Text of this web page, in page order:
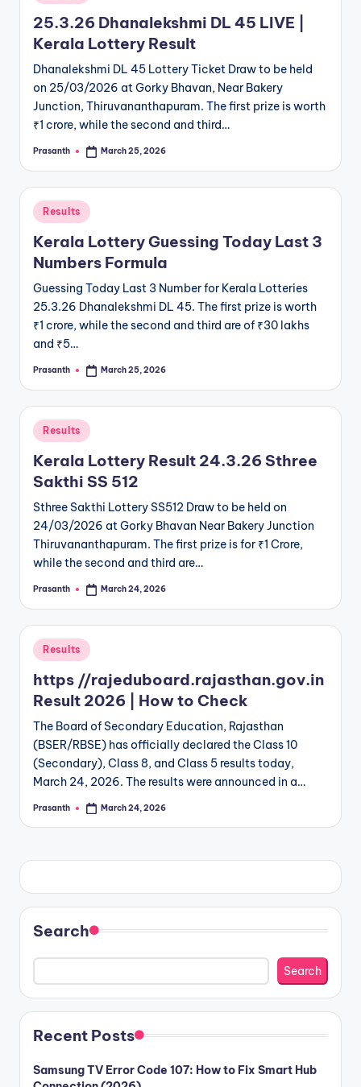
in
25.3.26 Dhanalekshmi DL 45 LIVE |
Kerala Lottery Result
Dhanalekshmi DL 45 Lottery Ticket Draw to be held
on 25/03/2026 at Gorky Bhavan, Near Bakery
Junction, Thiruvananthapuram. The first prize is worth
₹1 crore, while the second and third…
Posted
Prasanth March 25, 2026
Posted
in
Results
Kerala Lottery Guessing Today Last 3
Numbers Formula
Guessing Today Last 3 Number for Kerala Lotteries
25.3.26 Dhanalekshmi DL 45. The first prize is worth
₹1 crore, while the second and third are of ₹30 lakhs
and ₹5…
Posted
Prasanth March 25, 2026
Posted
in
Results
Kerala Lottery Result 24.3.26 Sthree
Sakthi SS 512
Sthree Sakthi Lottery SS512 Draw to be held on
24/03/2026 at Gorky Bhavan Near Bakery Junction
Thiruvananthapuram. The first prize is for ₹1 Crore,
while the second and third are…
Posted
Prasanth March 24, 2026
Posted
in
Results
https //rajeduboard.rajasthan.gov.in
Result 2026 | How to Check
The Board of Secondary Education, Rajasthan
(BSER/RBSE) has officially declared the Class 10
(Secondary), Class 8, and Class 5 results today,
March 24, 2026. The results were announced in a…
Posted
Prasanth March 24, 2026
Search
Search
Recent Posts
Samsung TV Error Code 107: How to Fix Smart Hub